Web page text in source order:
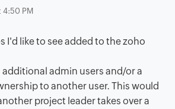
4:50 PM
I'd like to see added to the zoho
admin users and/or a
to another user. This would
project leader takes over a